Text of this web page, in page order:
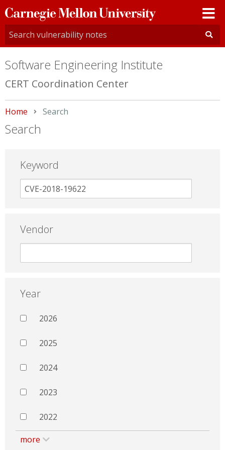
Carnegie
Mellon
University
Software Engineering Institute
CERT Coordination Center
Home Current:
Search
Search
Keyword
Vendor
Year
2026
2025
2024
2023
2022
more